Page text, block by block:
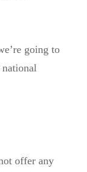
going to
offer any